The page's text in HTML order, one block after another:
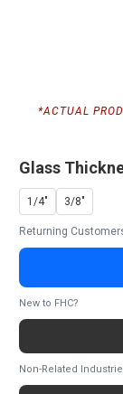
*ACTUAL
Glass
1/4" 3/8"
Returning
New to FHC?
Non-Related